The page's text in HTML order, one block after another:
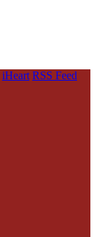
iHeart RSS Feed